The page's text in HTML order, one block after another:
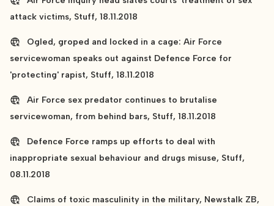
attack victims, Stuff, 18.11.2018
Ogled, groped and locked in a cage: Air Force
servicewoman speaks out against Defence Force for
'protecting' rapist, Stuff, 18.11.2018
Air Force sex predator continues to brutalise
servicewoman, from behind bars, Stuff, 18.11.2018
Defence Force ramps up efforts to deal with
inappropriate sexual behaviour and drugs misuse, Stuff,
08.11.2018
Claims of toxic masculinity in the military, Newstalk ZB,